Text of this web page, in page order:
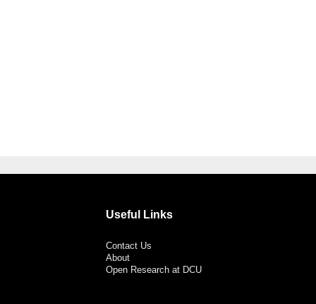
Useful Links
Contact Us
About
Open Research at DCU